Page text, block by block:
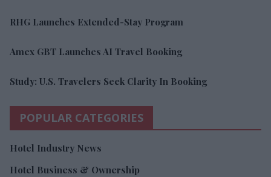
RHG Launches Extended-Stay Program
Amex GBT Launches AI Travel Booking
Study: U.S. Travelers Seek Clarity In Booking
POPULAR CATEGORIES
Hotel Industry News
Hotel Business & Ownership